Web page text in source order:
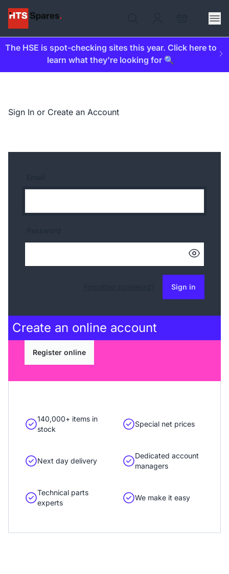
The HSE is spot-checking sites this year. Click here to
learn what they're looking for 🔍
Sign In or Create an Account
Sign in
Create an online account
Register online
140,000+ items in
stock
Special net prices
Next day delivery
Dedicated account
managers
Technical parts
experts
We make it easy